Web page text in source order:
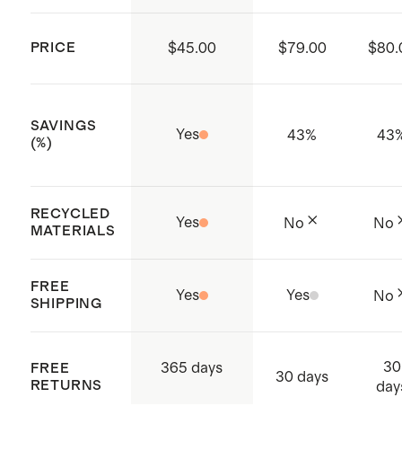
PRICE $45.00 $79.00
SAVINGS
(%)
Yes 43% 43
RECYCLED
MATERIALS
Yes No No
FREE
SHIPPING
Yes Yes No
FREE
RETURNS
365 days
30 days
30